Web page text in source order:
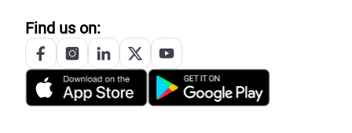
Find us on: